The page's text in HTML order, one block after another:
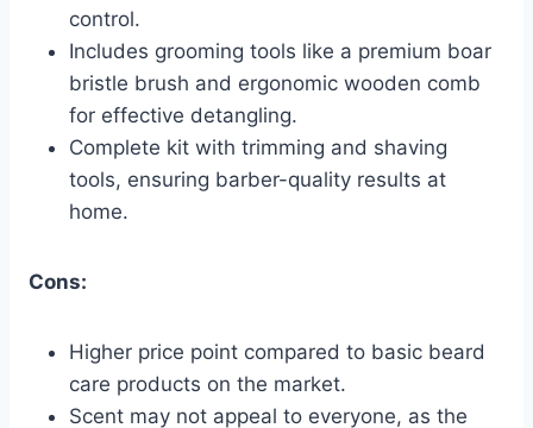
control.
Includes grooming tools like a premium boar
bristle brush and ergonomic wooden comb
for effective detangling.
Complete kit with trimming and shaving
tools, ensuring barber-quality results at
home.
Cons:
Higher price point compared to basic beard
care products on the market.
Scent may not appeal to everyone, as the